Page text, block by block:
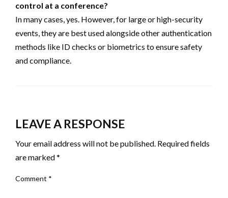
control at a conference?
In many cases, yes. However, for large or high-security
events, they are best used alongside other authentication
methods like ID checks or biometrics to ensure safety
and compliance.
LEAVE A RESPONSE
Your email address will not be published. Required fields
are marked*
Comment *